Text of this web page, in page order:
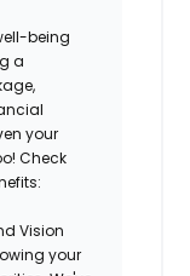
being
a
your
Check
Vision
your